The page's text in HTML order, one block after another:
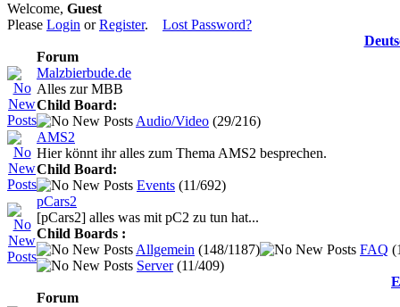
Welcome, Guest
Please Login orRegister. Lost Password?
Forum
Malzbierbude.de
Alles zur MBB
Child Board:
Audio/Video (29/216)
AMS2
Hier könnt ihr alles zum Thema AMS2 besprechen.
Child Board:
Events (11/692)
pCars2
[pCars2] alles was mit pC2 zu tun hat...
Child Boards :
Allgemein (148/1187) FAQ
Server (11/409)
Forum